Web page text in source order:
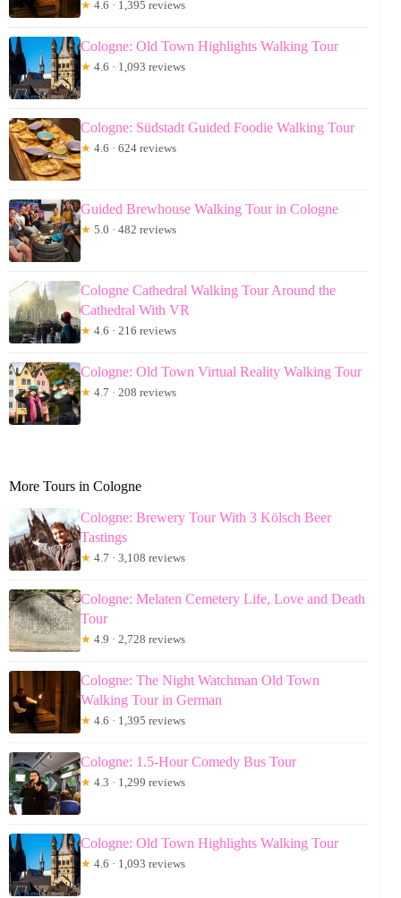
★ 4.6 · 1,395 reviews
Cologne: Old Town Highlights Walking Tour
★ 4.6 · 1,093 reviews
Cologne: Südstadt Guided Foodie Walking Tour
★ 4.6 · 624 reviews
Guided Brewhouse Walking Tour in Cologne
★ 5.0 · 482 reviews
Cologne Cathedral Walking Tour Around the
Cathedral With VR
★ 4.6 · 216 reviews
Cologne: Old Town Virtual Reality Walking Tour
★ 4.7 · 208 reviews
More Tours in Cologne
Cologne: Brewery Tour With 3 Kölsch Beer
Tastings
★ 4.7 · 3,108 reviews
Cologne: Melaten Cemetery Life, Love and Death
Tour
★ 4.9 · 2,728 reviews
Cologne: The Night Watchman Old Town
Walking Tour in German
★ 4.6 · 1,395 reviews
Cologne: 1.5-Hour Comedy Bus Tour
★ 4.3 · 1,299 reviews
Cologne: Old Town Highlights Walking Tour
★ 4.6 · 1,093 reviews